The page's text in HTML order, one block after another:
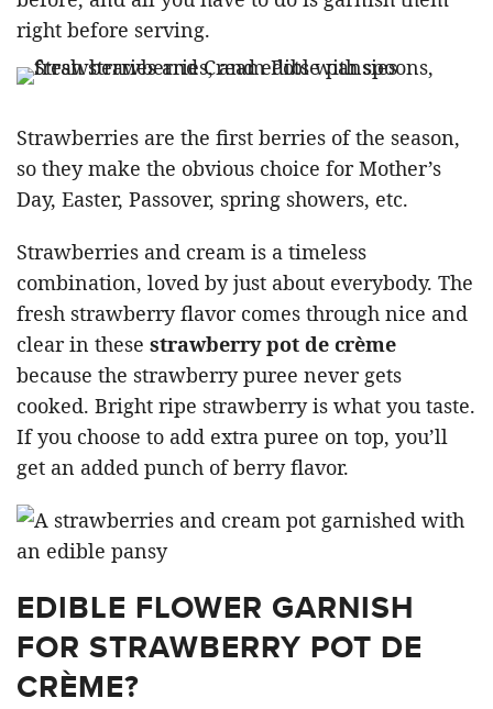
right before serving.
Strawberries are the first berries of the season,
so they make the obvious choice for Mother’s
Day, Easter, Passover, spring showers, etc.
Strawberries and cream is a timeless
combination, loved by just about everybody. The
fresh strawberry flavor comes through nice and
clear in these strawberry pot de crème
because the strawberry puree never gets
cooked. Bright ripe strawberry is what you taste.
If you choose to add extra puree on top, you’ll
get an added punch of berry flavor.
EDIBLE FLOWER GARNISH
FOR STRAWBERRY POT DE
CRÈME?